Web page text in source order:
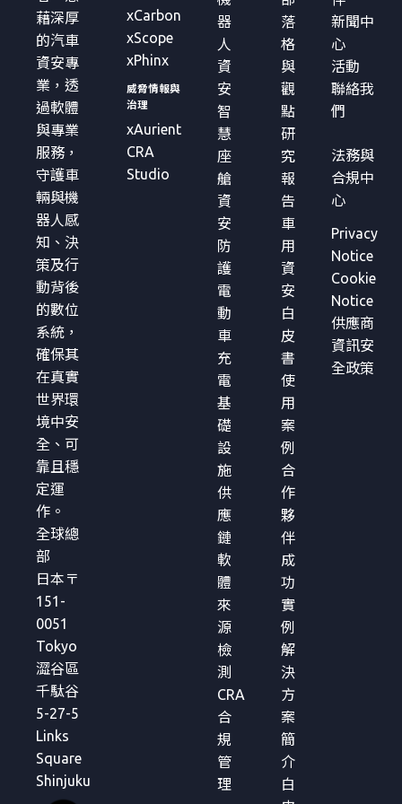
藉深厚
的汽車
資安專
業，透
過軟體
與專業
服務，
守護車
輛與機
器人感
知、決
策及行
動背後
的數位
系統，
確保其
在真實
世界環
境中安
全、可
靠且穩
定運
作。
全球總
部
日本〒
151-
0051
Tokyo
澀谷區
千駄谷
5-27-5
Links
Square
Shinjuku
xCarbon
xScope
xPhinx
威脅情報與
治理
xAurient
CRA
Studio
器
人
資
安
智
慧
座
艙
資
安
防
護
電
動
車
充
電
基
礎
設
施
供
應
鏈
軟
體
來
源
檢
測
CRA
合
規
管
理
落
格
與
觀
點
研
究
報
告
車
用
資
安
白
皮
書
使
用
案
例
合
作
夥
伴
成
功
實
例
解
決
方
案
簡
介
白
新聞中
心
活動
聯絡我
們
法務與
合規中
心
Privacy
Notice
Cookie
Notice
供應商
資訊安
全政策